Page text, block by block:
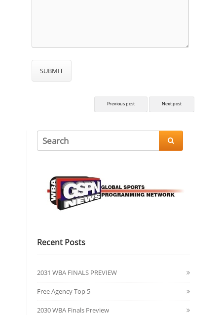
Previous post Next post

Recent Posts
2031 WBA FINALS PREVIEW
Free Agency Top 5
2030 WBA Finals Preview